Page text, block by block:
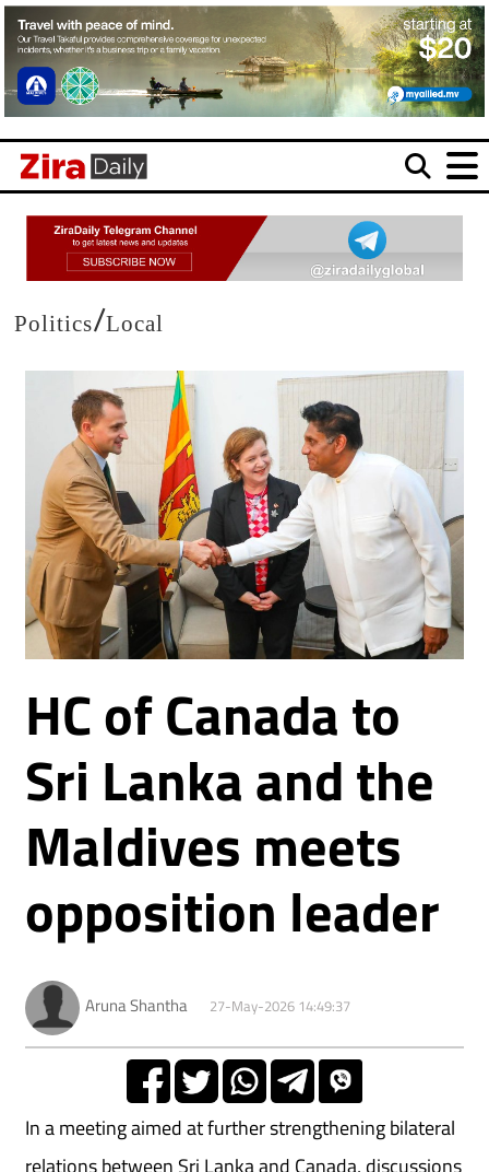
Politics/Local
HC of Canada to
Sri Lanka and the
Maldives meets
opposition leader
Aruna Shantha 27-May-2026 14:49:37
In a meeting aimed at further strengthening bilateral
relations between Sri Lanka and Canada, discussions